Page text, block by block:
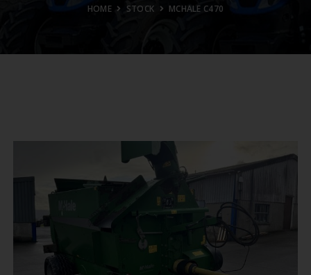
HOME STOCK MCHALE C470